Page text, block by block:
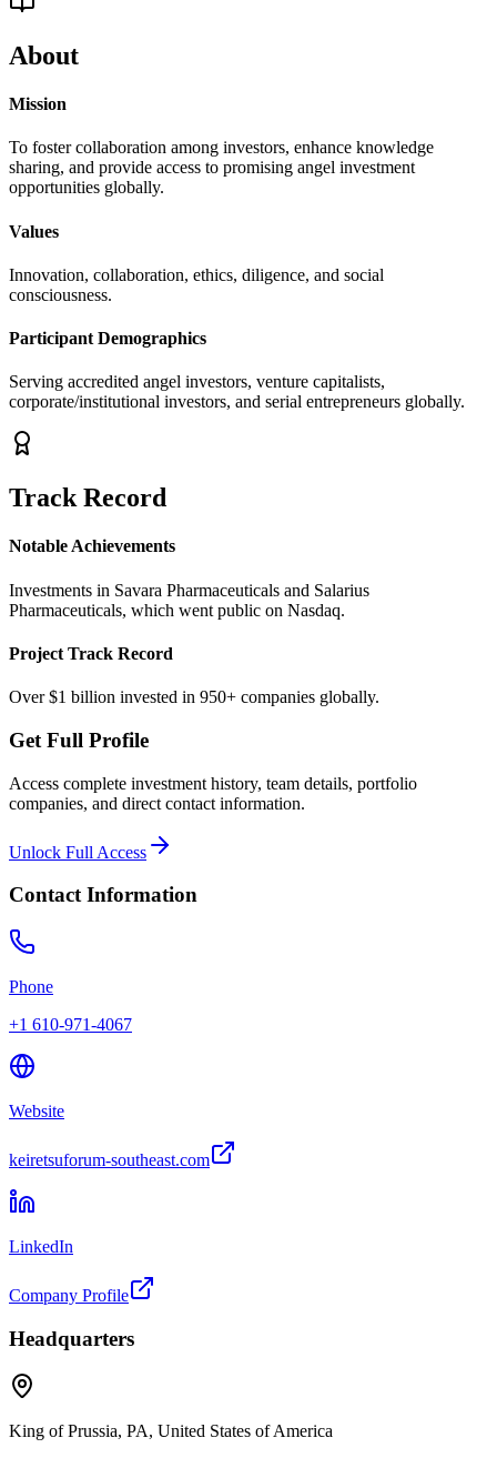
About
Mission
To foster collaboration among investors, enhance knowledge
sharing, and provide access to promising angel investment
opportunities globally.
Values
Innovation, collaboration, ethics, diligence, and social
consciousness.
Participant Demographics
Serving accredited angel investors, venture capitalists,
corporate/institutional investors, and serial entrepreneurs globally.
Track Record
Notable Achievements
Investments in Savara Pharmaceuticals and Salarius
Pharmaceuticals, which went public on Nasdaq.
Project Track Record
Over $1 billion invested in 950+ companies globally.
Get Full Profile
Access complete investment history, team details, portfolio
companies, and direct contact information.
Unlock Full Access
Contact Information
Phone
+1 610-971-4067
Website
keiretsuforum-southeast.com
LinkedIn
Company Profile
Headquarters
King of Prussia, PA, United States of America